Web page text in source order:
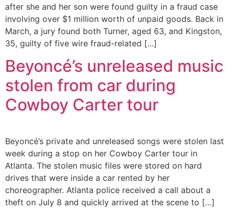
after she and her son were found guilty in a fraud case
involving over $1 million worth of unpaid goods. Back in
March, a jury found both Turner, aged 63, and Kingston,
35, guilty of five wire fraud-related […]
Beyoncé’s unreleased music
stolen from car during
Cowboy Carter tour
Beyoncé’s private and unreleased songs were stolen last
week during a stop on her Cowboy Carter tour in
Atlanta. The stolen music files were stored on hard
drives that were inside a car rented by her
choreographer. Atlanta police received a call about a
theft on July 8 and quickly arrived at the scene to […]